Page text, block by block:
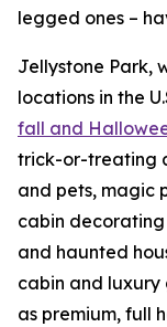
legged ones –
Jellystone Park,
locations in the
fall and
trick-or-treating
and pets, magic
cabin
and haunted
cabin and luxury
as premium, full